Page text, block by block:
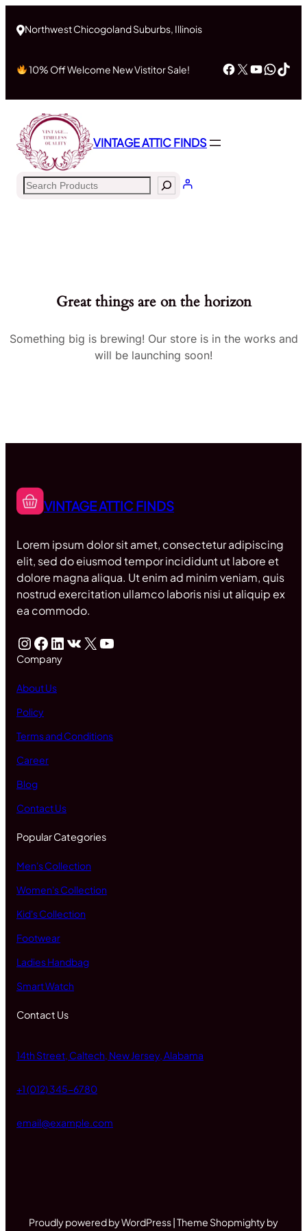
Northwest Chicogoland Suburbs, Illinois
10% Off Welcome New Vistitor Sale! Facebook
X
VINTAGE ATTIC FINDS
Search
Great things are on the horizon
Something big is brewing! Our store is in the works and
will be launching soon!
VINTAGE ATTIC FINDS
Lorem ipsum dolor sit amet, consectetur adipiscing
elit, sed do eiusmod tempor incididunt ut labore et
dolore magna aliqua. Ut enim ad minim veniam, quis
nostrud exercitation ullamco laboris nisi ut aliquip ex
ea commodo.
InstagramFacebook LinkedIn VK X YouTube
Company
About Us
Policy
Terms and Conditions
Career
Blog
Contact Us
Popular Categories
Men's Collection
Women's Collection
Kid's Collection
Footwear
Ladies Handbag
Smart Watch
Contact Us
14th Street, Caltech, New Jersey, Alabama
+1 (012) 345-6780
email@example.com
Proudly powered by WordPress | Theme Shopmighty by